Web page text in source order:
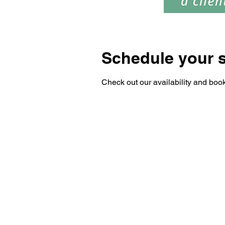
Schedule your
Check out our availability and